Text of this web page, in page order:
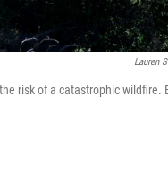
Lauren
risk of a catastrophic wildfire.